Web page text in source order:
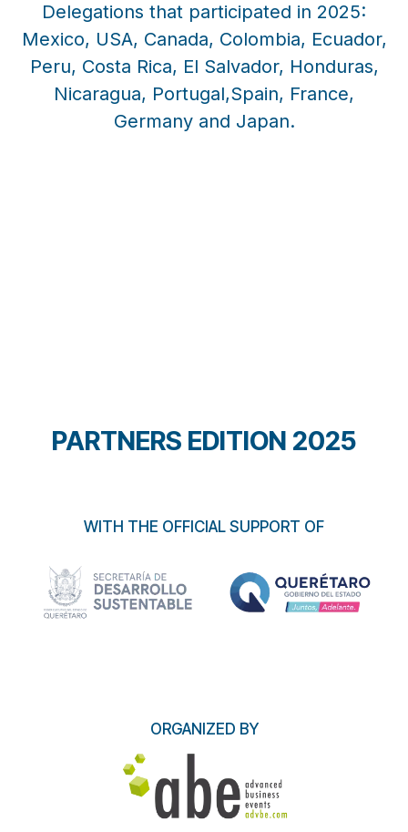
Delegations that participated in 2025:
Mexico, USA, Canada, Colombia, Ecuador,
Peru, Costa Rica, El Salvador, Honduras,
Nicaragua, Portugal,Spain, France,
Germany and Japan.
PARTNERS EDITION 2025
WITH THE OFFICIAL SUPPORT OF
ORGANIZED BY